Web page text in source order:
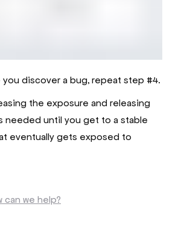
you discover a bug, repeat step #4.
the exposure and releasing
needed until you get to a stable
eventually gets exposed to
can we help?